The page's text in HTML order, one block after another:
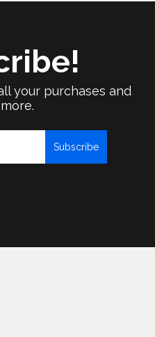
your purchases and
Subscribe